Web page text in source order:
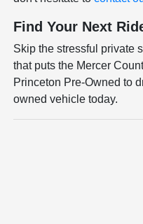
Find Your Next
Skip the stressful private
that puts the Mercer
Princeton Pre-Owned to
owned vehicle today.